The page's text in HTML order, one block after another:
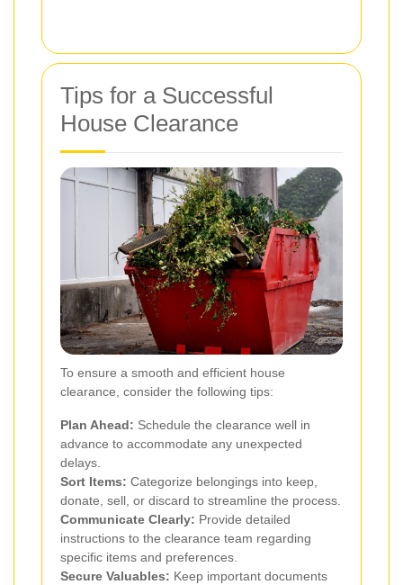
Tips for a Successful
House Clearance
To ensure a smooth and efficient house
clearance, consider the following tips:
Plan Ahead: Schedule the clearance well in
advance to accommodate any unexpected
delays.
Sort Items: Categorize belongings into keep,
donate, sell, or discard to streamline the process.
Communicate Clearly: Provide detailed
instructions to the clearance team regarding
specific items and preferences.
Secure Valuables: Keep important documents